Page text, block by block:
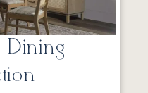
Dining